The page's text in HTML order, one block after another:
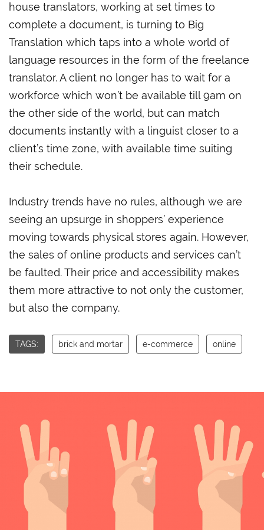
house translators, working at set times to
complete a document, is turning to Big
Translation which taps into a whole world of
language resources in the form of the freelance
translator. A client no longer has to wait for a
workforce which won’t be available till 9am on
the other side of the world, but can match
documents instantly with a linguist closer to a
client’s time zone, with available time suiting
their schedule.
Industry trends have no rules, although we are
seeing an upsurge in shoppers’ experience
moving towards physical stores again. However,
the sales of online products and services can’t
be faulted. Their price and accessibility makes
them more attractive to not only the customer,
but also the company.
TAGS: brick and mortar e-commerce online